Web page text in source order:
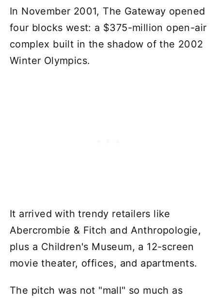
In November 2001, The Gateway opened
four blocks west: a $375-million open-air
complex built in the shadow of the 2002
Winter Olympics.
It arrived with trendy retailers like
Abercrombie & Fitch and Anthropologie,
plus a Children's Museum, a 12-screen
movie theater, offices, and apartments.
The pitch was not "mall" so much as